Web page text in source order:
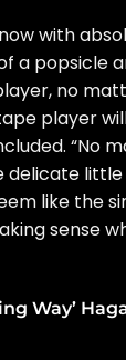
with
a popsicle
no
player
“No
delicate little
like the
sense
Way’